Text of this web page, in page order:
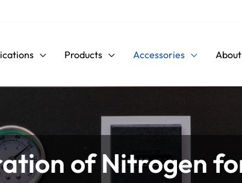
Products Accessories
of Nitrogen